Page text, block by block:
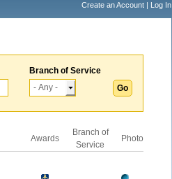
Create an Account | Log In
Branch of Service
Awards
Branch of
Service
Photo